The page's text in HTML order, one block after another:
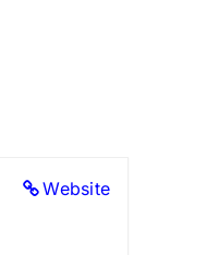
Website